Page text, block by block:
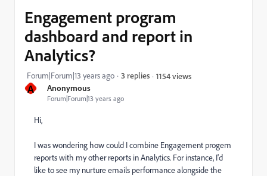
A Anonymous
Forum|Forum|13 years ago
Engagement program
dashboard and report in
Analytics?
Forum|Forum|13 years ago 3 replies 1154 views
Hi,
I was wondering how could I combine Engagement progem
reports with my other reports in Analytics. For instance, I'd
like to see my nurture emails performance alongside the